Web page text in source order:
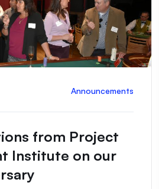
Announcements
from Project
Institute on our